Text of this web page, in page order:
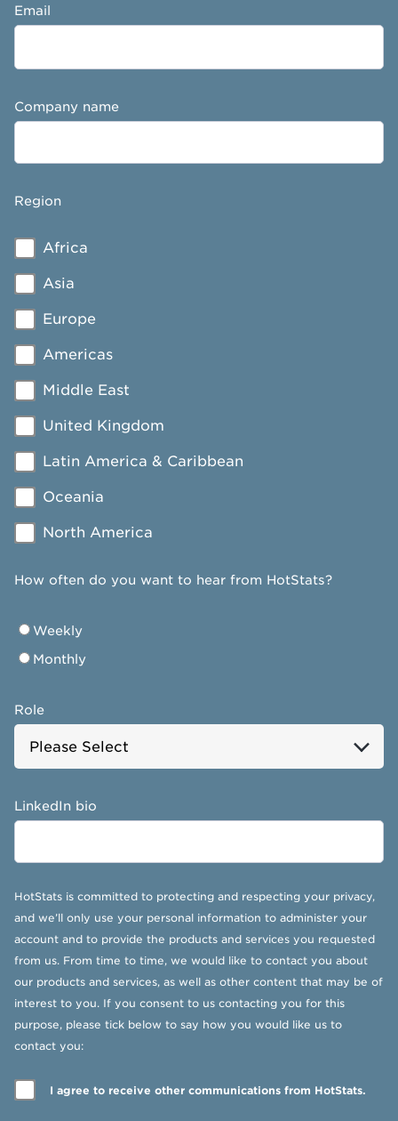
Email
Company name
Region
Africa
Asia
Europe
Americas
Middle East
United Kingdom
Latin America & Caribbean
Oceania
North America
How often do you want to hear from HotStats?
Weekly
Monthly
Role
LinkedIn bio
HotStats is committed to protecting and respecting your privacy,
and we’ll only use your personal information to administer your
account and to provide the products and services you requested
from us. From time to time, we would like to contact you about
our products and services, as well as other content that may be of
interest to you. If you consent to us contacting you for this
purpose, please tick below to say how you would like us to
contact you:
I agree to receive other communications from HotStats.